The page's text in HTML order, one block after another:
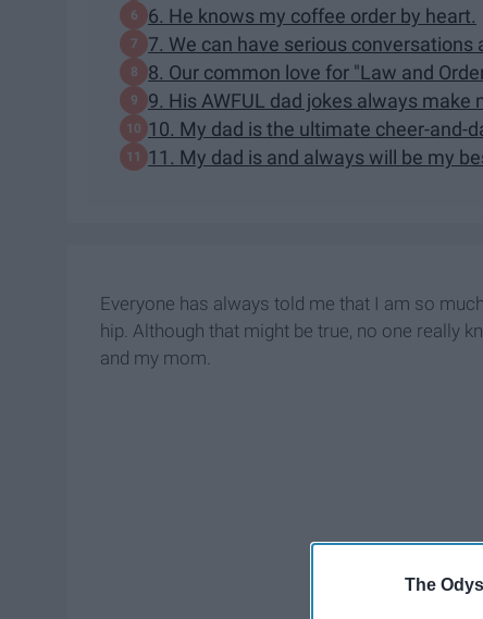
The
6. He knows my coffee order by heart.
7. We can have serious
8. Our common love for "Law and
9. His AWFUL dad jokes always make
10. My dad is the ultimate cheer-and-
11. My dad is and always will be my
Everyone has always told me that I am so
hip. Although that might be true, no one really
and my mom.